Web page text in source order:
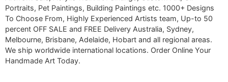
Portraits, Pet Paintings, Building Paintings etc. 1000+ Designs
To Choose From, Highly Experienced Artists team, Up-to 50
percent OFF SALE and FREE Delivery Australia, Sydney,
Melbourne, Brisbane, Adelaide, Hobart and all regional areas.
We ship worldwide international locations. Order Online Your
Handmade Art Today.